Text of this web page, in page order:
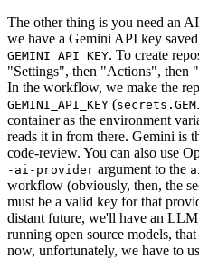
The other thing is you need an
we have a Gemini API key
GEMINI_API_KEY. To create
"Settings", then "Actions", then
In the workflow, we make the
GEMINI_API_KEY (
container as the environment
reads it in from there. Gemini is
code-review. You can also use
-ai-provider argument to the
workflow (obviously, then, the
must be a valid key for that
distant future, we'll have an
running open source models,
now, unfortunately, we have to